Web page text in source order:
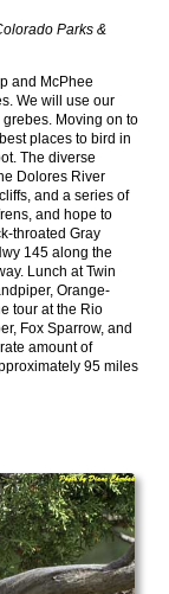
Parks &
and McPhee
We will use our
Moving on to
places to bird in
The diverse
Dolores River
and a series of
and hope to
throated Gray
145 along the
Lunch at Twin
Orange-
tour at the Rio
Fox Sparrow, and
amount of
95 miles